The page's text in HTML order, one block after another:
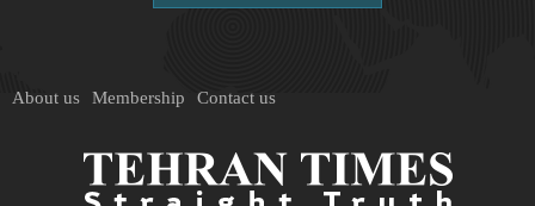
About us Membership Contact us